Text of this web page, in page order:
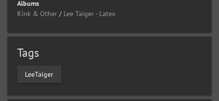
Albums
Kink & Other / Lee Taiger - Latex
Tags
LeeTaiger